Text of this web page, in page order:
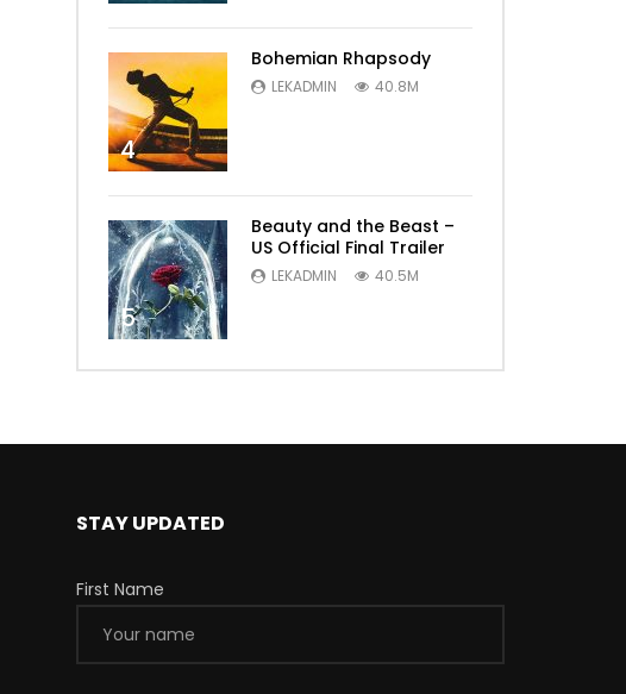
4
Bohemian Rhapsody
LEKADMIN 40.8M
5
Beauty and the Beast –
US Official Final Trailer
LEKADMIN 40.5M
STAY UPDATED
First Name